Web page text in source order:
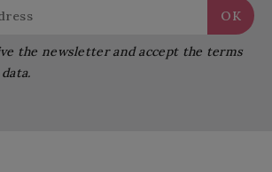
the newsletter and accept the terms